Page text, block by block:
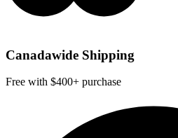
Canadawide Shipping
Free with $400+ purchase